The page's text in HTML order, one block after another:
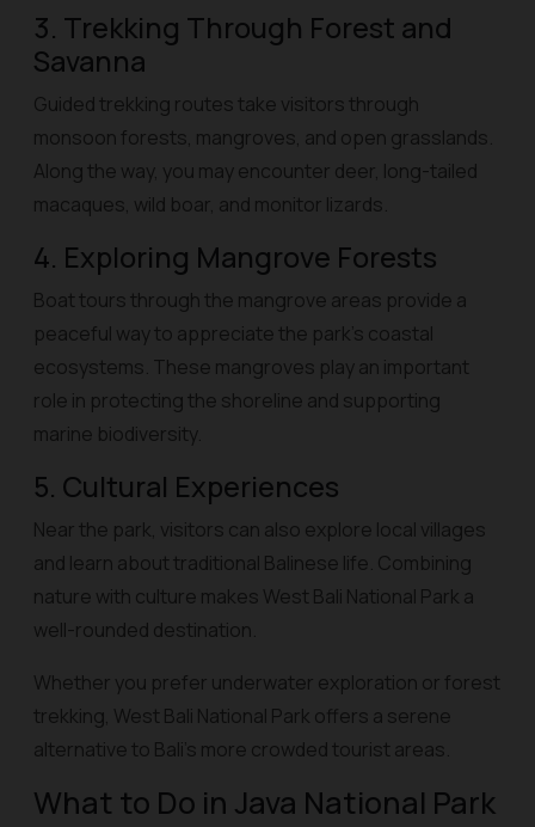
3. Trekking Through Forest and
Savanna
Guided trekking routes take visitors through
monsoon forests, mangroves, and open grasslands.
Along the way, you may encounter deer, long-tailed
macaques, wild boar, and monitor lizards.
4. Exploring Mangrove Forests
Boat tours through the mangrove areas provide a
peaceful way to appreciate the park’s coastal
ecosystems. These mangroves play an important
role in protecting the shoreline and supporting
marine biodiversity.
5. Cultural Experiences
Near the park, visitors can also explore local villages
and learn about traditional Balinese life. Combining
nature with culture makes West Bali National Park a
well-rounded destination.
Whether you prefer underwater exploration or forest
trekking, West Bali National Park offers a serene
alternative to Bali’s more crowded tourist areas.
What to Do in Java National Park